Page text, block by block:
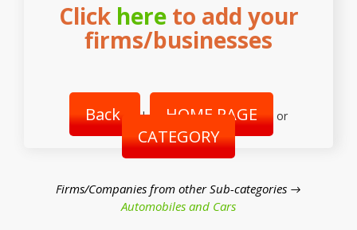
Click hereto add your
firms/businesses
Back | HOME PAGE or
CATEGORY
Firms/Companies from other Sub-categories →
Automobiles and Cars